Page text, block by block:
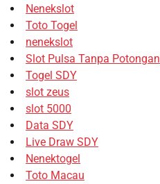
Nenekslot
Toto Togel
nenekslot
Slot Pulsa Tanpa Potongan
Togel SDY
slot zeus
slot 5000
Data SDY
Live Draw SDY
Nenektogel
Toto Macau